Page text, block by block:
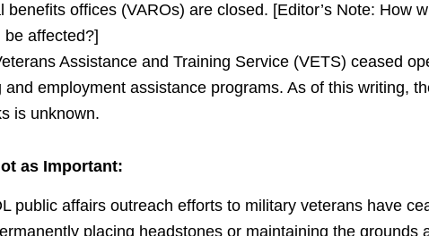
benefits offices (VAROs) are closed. [Editor’s Note: How
be affected?]
Assistance and Training Service (VETS) ceased
and employment assistance programs. As of this writing,
is unknown.
as Important:
public affairs outreach efforts to military veterans have
placing headstones or maintaining the grounds